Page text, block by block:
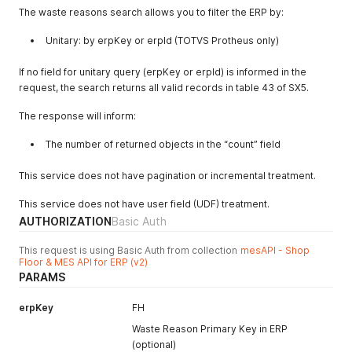
"erpId": 2404,
"createdAt": null,
"canceledAt" : null
},
"erpKey": "FO",
"description": "FALTA DE OPERADOR" ,
"updatedAt" :
null
"erpKey": "FS",
"description": "FALTA DE SERVICO" ,
"createdAt": null
"updatedAt"
},
,
The waste reasons search allows you to filter the ERP by:
Unitary: by erpKey or erpId (TOTVS Protheus only)
If no field for unitary query (erpKey or erpId) is informed in the
request, the search returns all valid records in table 43 of SX5.
The response will inform:
The number of returned objects in the “count” field
This service does not have pagination or incremental treatment.
This service does not have user field (UDF) treatment.
AUTHORIZATIONBasic Auth
This request is using Basic Auth from collection mesAPI - Shop
Floor & MES API for ERP (v2)
PARAMS
erpKey
FH
Waste Reason Primary Key in ERP
(optional)